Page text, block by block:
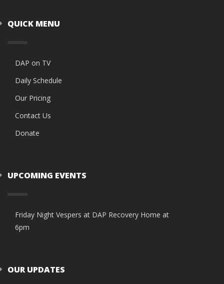
QUICK MENU
DAP on TV
Daily Schedule
Our Pricing
Contact Us
Donate
UPCOMING EVENTS
Friday Night Vespers at DAP Recovery Home at
6pm
OUR UPDATES